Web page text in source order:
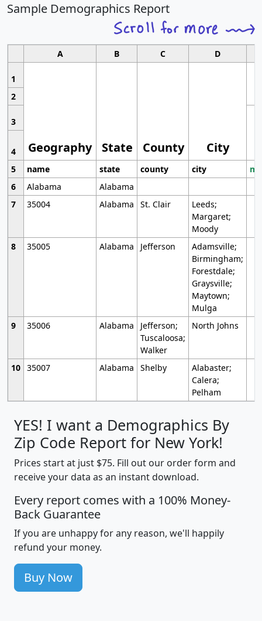
Sample Demographics Report
A B C D
1
Geography State County City
2
3
4
5
name state county city
6
Alabama
Alabama
7
35004 Alabama St. Clair
Leeds;
Margaret;
Moody
8
35005 Alabama Jefferson
Adamsville;
Birmingham;
Forestdale;
Graysville;
Maytown;
Mulga
9
35006 Alabama
Jefferson;
Tuscaloosa;
Walker
North Johns
10 35007 Alabama Shelby
Alabaster;
Calera;
Pelham
YES! I want a Demographics By
Zip Code Report for New York!
Prices start at just $75. Fill out our order form and
receive your data as an instant download.
Every report comes with a 100% Money-
Back Guarantee
If you are unhappy for any reason, we'll happily
refund your money.
Buy Now